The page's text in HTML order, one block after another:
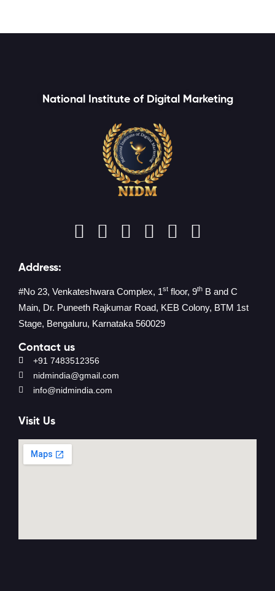
National Institute of Digital Marketing
Address:
#No 23, Venkateshwara Complex, 1st floor, 9th B and C
Main, Dr. Puneeth Rajkumar Road, KEB Colony, BTM 1st
Stage, Bengaluru, Karnataka 560029
Contact us
+91 7483512356
nidmindia@gmail.com
info@nidmindia.com
Visit Us